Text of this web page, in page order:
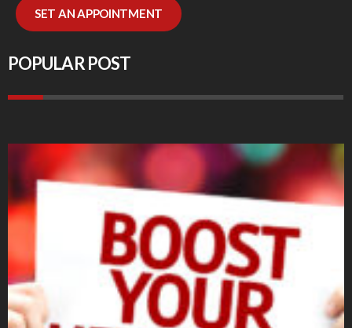
SET AN APPOINTMENT
POPULAR POST